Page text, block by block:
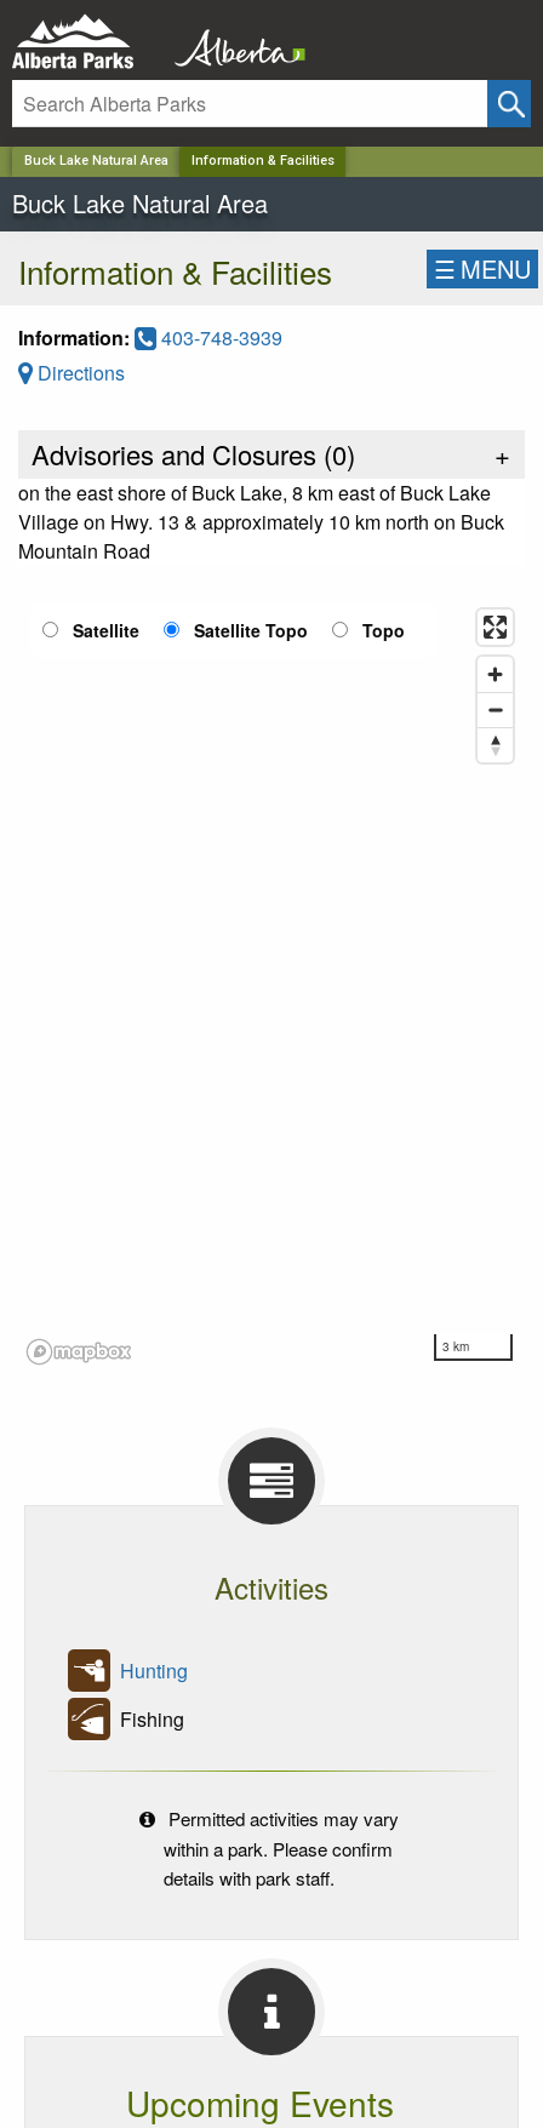
Buck Lake Natural Area Information & Facilities
Buck Lake Natural Area
Information & Facilities ☰ MENU
Information:
403-748-3939
Directions
Advisories and Closures (0) +
on the east shore of Buck Lake, 8 km east of Buck Lake
Village on Hwy. 13 & approximately 10 km north on Buck
Mountain Road
3 km
Satellite Satellite Topo Topo
Activities
Hunting
Fishing
Permitted activities may vary
within a park. Please confirm
details with park staff.
Upcoming Events